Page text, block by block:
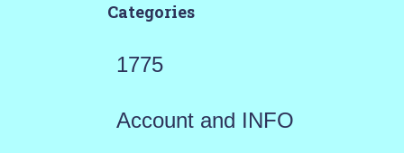
Categories
1775
Account and INFO